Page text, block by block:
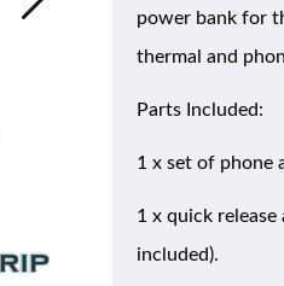
power bank for
thermal and
Parts Included:
1 x set of phone
1 x quick
included).